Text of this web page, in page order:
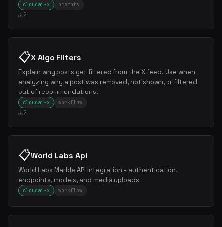
cloudai-x
prompts
2
📋X Algo Filters
Explain why posts get filtered from the X feed. Use when
analyzing why a post was removed, not shown, or filtered
out of recommendations.
cloudai-x
workflow
2
📋World Labs Api
World Labs Marble API integration - authentication,
endpoints, models, and media uploads
cloudai-x workflow